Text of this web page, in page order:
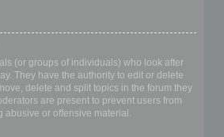
(or groups of individuals) who look after
They have the authority to edit or delete
delete and split topics in the forum they
are present to prevent users from
abusive or offensive material.